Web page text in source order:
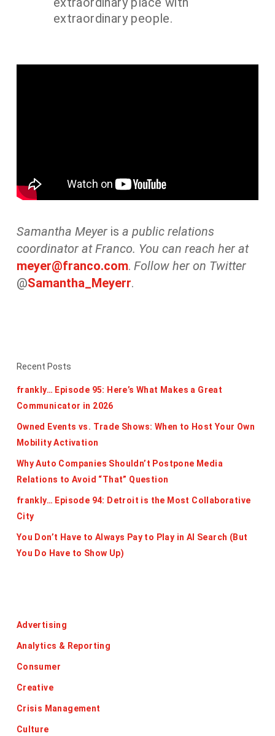
extraordinary people.
Samantha Meyeris a public relations
coordinator at Franco. You can reach her at
meyer@franco.com. Follow her on Twitter
@Samantha_Meyerr.
Recent Posts
frankly… Episode 95: Here’s What Makes a Great
Communicator in 2026
Owned Events vs. Trade Shows: When to Host Your Own
Mobility Activation
Why Auto Companies Shouldn’t Postpone Media
Relations to Avoid “That” Question
frankly… Episode 94: Detroit is the Most Collaborative
City
You Don’t Have to Always Pay to Play in AI Search (But
You Do Have to Show Up)
Advertising
Analytics & Reporting
Consumer
Creative
Crisis Management
Culture